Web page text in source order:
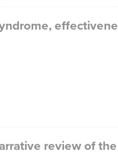
review of